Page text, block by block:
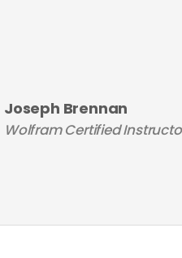
Joseph Brennan
Wolfram Certified